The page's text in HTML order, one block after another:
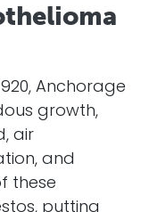
Anchorage
growth,
air
and
these
putting